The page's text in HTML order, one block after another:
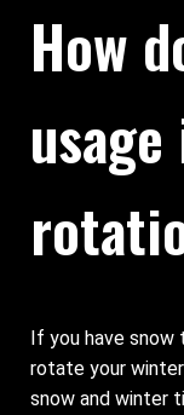
How
If you have snow
rotate your
snow and winter